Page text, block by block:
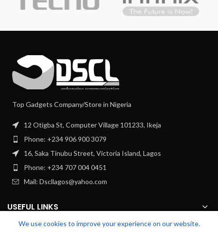
Top Gadgets Company/Store in Nigeria
12 Otigba St, Computer Village 101233, Ikeja
Phone: +234 906 900 3079
16, Saka Tinubu Street, Victoria Island, Lagos
Phone: +234 707 004 0451
Mail: Dscllagos@yahoo.com
USEFUL LINKS
We use cookies to improve your experience on our website.